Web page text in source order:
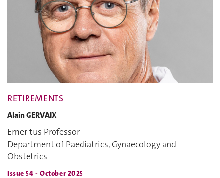
RETIREMENTS
Alain GERVAIX
Emeritus Professor
Department of Paediatrics, Gynaecology and
Obstetrics
Issue 54 - October 2025